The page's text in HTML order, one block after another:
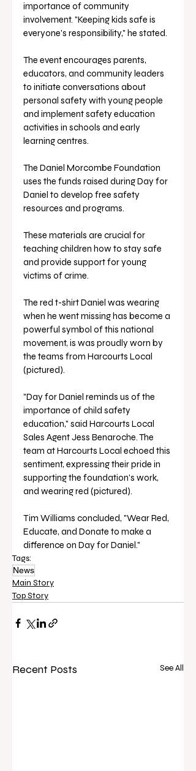
importance of community
involvement. "Keeping kids safe is
everyone's responsibility," he stated.
The event encourages parents,
educators, and community leaders
to initiate conversations about
personal safety with young people
and implement safety education
activities in schools and early
learning centres.
The Daniel Morcombe Foundation
uses the funds raised during Day for
Daniel to develop free safety
resources and programs.
These materials are crucial for
teaching children how to stay safe
and provide support for young
victims of crime.
The red t-shirt Daniel was wearing
when he went missing has become a
powerful symbol of this national
movement, is was proudly worn by
the teams from Harcourts Local
(pictured).
"Day for Daniel reminds us of the
importance of child safety
education," said Harcourts Local
Sales Agent Jess Benaroche. The
team at Harcourts Local echoed this
sentiment, expressing their pride in
supporting the foundation's work,
and wearing red (pictured).
Tim Williams concluded, "Wear Red,
Educate, and Donate to make a
difference on Day for Daniel."
Tags:
News
Main Story
Top Story
Recent Posts See All